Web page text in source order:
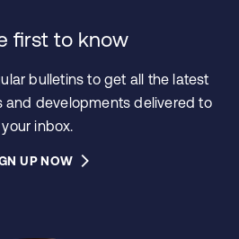
first to know
bulletins to get all the latest
and developments delivered to
your inbox.
UP NOW